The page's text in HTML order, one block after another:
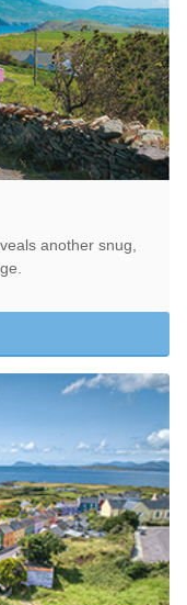
another snug,